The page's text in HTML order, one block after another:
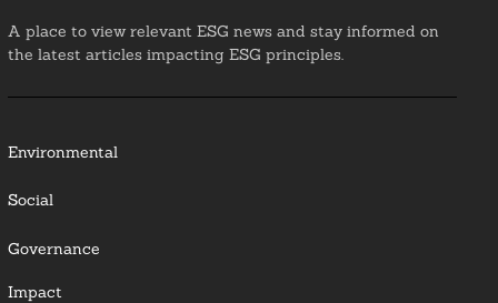
A place to view relevant ESG news and stay informed on
the latest articles impacting ESG principles.
Environmental
Social
Governance
Impact